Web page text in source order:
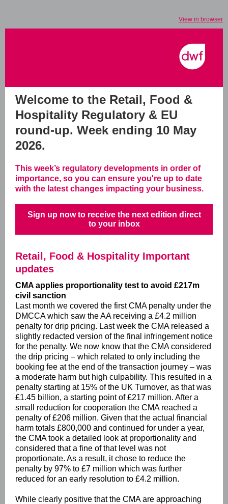
View in browser
Welcome to the Retail, Food &
Hospitality Regulatory & EU
round-up. Week ending 10 May
2026.
This week’s regulatory developments in order of
importance, so you can ensure you're up to date
with the latest changes impacting your business.
Sign up now to receive the next edition direct
to your inbox
Retail, Food & Hospitality Important
updates
CMA applies proportionality test to avoid £217m
civil sanction
Last month we covered the first CMA penalty under the
DMCCA which saw the AA receiving a £4.2 million
penalty for drip pricing. Last week the CMA released a
slightly redacted version of the final infringement notice
for the penalty. We now know that the CMA considered
the drip pricing – which related to only including the
booking fee at the end of the transaction journey – was
a moderate harm but high culpability. This resulted in a
penalty starting at 15% of the UK Turnover, as that was
£1.45 billion, a starting point of £217 million. After a
small reduction for cooperation the CMA reached a
penalty of £206 million. Given that the actual financial
harm totals £800,000 and continued for under a year,
the CMA took a detailed look at proportionality and
considered that a fine of that level was not
proportionate. As a result, it chose to reduce the
penalty by 97% to £7 million which was further
reduced for an early resolution to £4.2 million.
While clearly positive that the CMA are approaching